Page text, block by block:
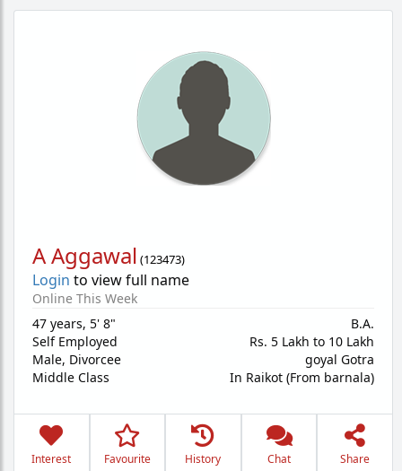
A Aggawal (123473)
Login to view full name
Online This Week
47 years, 5' 8"
Self Employed
Male, Divorcee
Middle Class
B.A.
Rs. 5 Lakh to 10 Lakh
goyal Gotra
In Raikot (From barnala)
Interest Favourite History Chat Share